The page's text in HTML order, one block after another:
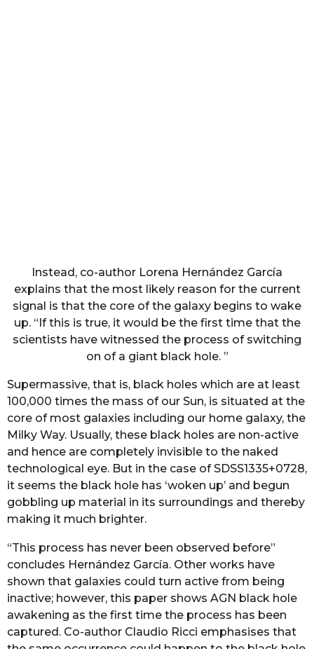
Instead, co-author Lorena Hernández García
explains that the most likely reason for the current
signal is that the core of the galaxy begins to wake
up. “If this is true, it would be the first time that the
scientists have witnessed the process of switching
on of a giant black hole. ”
Supermassive, that is, black holes which are at least
100,000 times the mass of our Sun, is situated at the
core of most galaxies including our home galaxy, the
Milky Way. Usually, these black holes are non-active
and hence are completely invisible to the naked
technological eye. But in the case of SDSS1335+0728,
it seems the black hole has ‘woken up’ and begun
gobbling up material in its surroundings and thereby
making it much brighter.
“This process has never been observed before”
concludes Hernández García. Other works have
shown that galaxies could turn active from being
inactive; however, this paper shows AGN black hole
awakening as the first time the process has been
captured. Co-author Claudio Ricci emphasises that